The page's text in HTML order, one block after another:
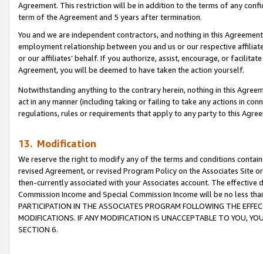
Agreement. This restriction will be in addition to the terms of any
term of the Agreement and 5 years after termination.
You and we are independent contractors, and nothing in this
employment relationship between you and us or our respective
or our affiliates’ behalf. If you authorize, assist, encourage, or
Agreement, you will be deemed to have taken the action yourself.
Notwithstanding anything to the contrary herein, nothing in this
act in any manner (including taking or failing to take any actions in
regulations, rules or requirements that apply to any party to this
13. Modification
We reserve the right to modify any of the terms and conditions
revised Agreement, or revised Program Policy on the Associates
then-currently associated with your Associates account. The
Commission Income and Special Commission Income will be no less
PARTICIPATION IN THE ASSOCIATES PROGRAM FOLLOWING THE
MODIFICATIONS. IF ANY MODIFICATION IS UNACCEPTABLE TO YOU,
SECTION 6.